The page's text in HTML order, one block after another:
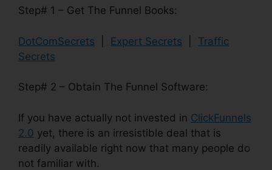
Step# 1 – Get The Funnel Books:
DotComSecrets Expert Secrets
Traffic
Secrets
Step# 2 – Obtain The Funnel Software:
If you have actually not invested in ClickFunnels
2.0 yet, there is an irresistible deal that is
readily available right now that many people do
not familiar with.